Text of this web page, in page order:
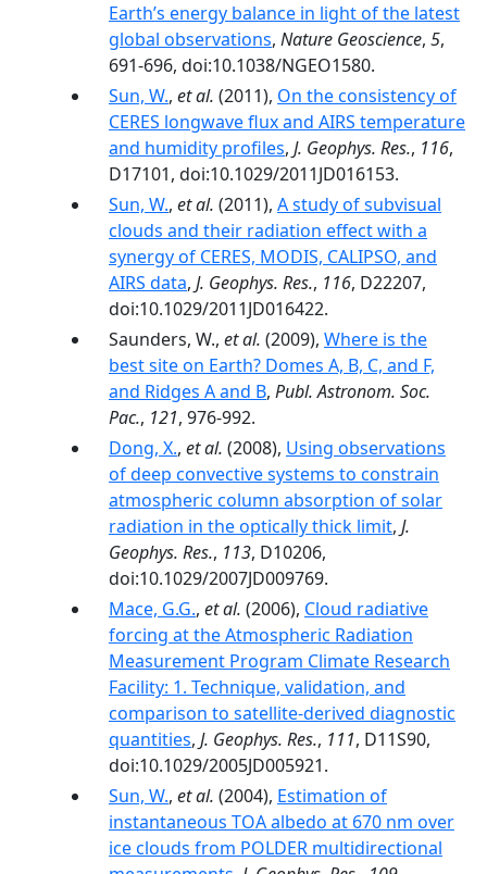
Earth’s energy balance in light of the latest
global observations, Nature Geoscience, 5,
691-696, doi:10.1038/NGEO1580.
Sun, W., et al. (2011), On the consistency of
CERES longwave flux and AIRS temperature
and humidity profiles, J. Geophys. Res., 116,
D17101, doi:10.1029/2011JD016153.
Sun, W., et al. (2011), A study of subvisual
clouds and their radiation effect with a
synergy of CERES, MODIS, CALIPSO, and
AIRS data, J. Geophys. Res., 116, D22207,
doi:10.1029/2011JD016422.
Saunders, W., et al. (2009), Where is the
best site on Earth? Domes A, B, C, and F,
and Ridges A and B, Publ. Astronom. Soc.
Pac., 121, 976-992.
Dong, X., et al. (2008), Using observations
of deep convective systems to constrain
atmospheric column absorption of solar
radiation in the optically thick limit, J.
Geophys. Res., 113, D10206,
doi:10.1029/2007JD009769.
Mace, G.G., et al. (2006), Cloud radiative
forcing at the Atmospheric Radiation
Measurement Program Climate Research
Facility: 1. Technique, validation, and
comparison to satellite-derived diagnostic
quantities, J. Geophys. Res., 111, D11S90,
doi:10.1029/2005JD005921.
Sun, W., et al. (2004), Estimation of
instantaneous TOA albedo at 670 nm over
ice clouds from POLDER multidirectional